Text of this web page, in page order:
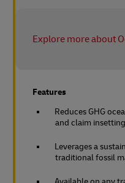
Explore more about
Features
Reduces GHG
and claim
Leverages a
traditional fossil